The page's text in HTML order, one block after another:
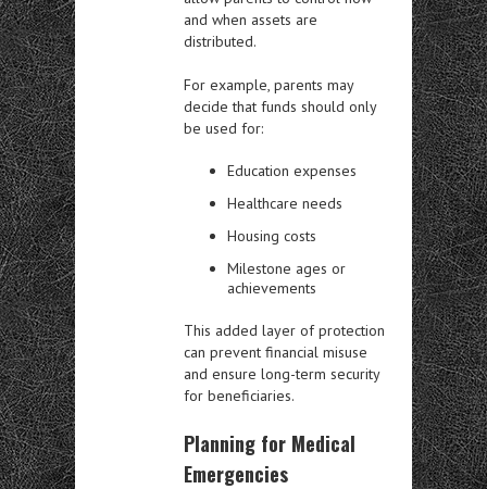
and when assets are
distributed.
For example, parents may
decide that funds should only
be used for:
Education expenses
Healthcare needs
Housing costs
Milestone ages or
achievements
This added layer of protection
can prevent financial misuse
and ensure long-term security
for beneficiaries.
Planning for Medical
Emergencies